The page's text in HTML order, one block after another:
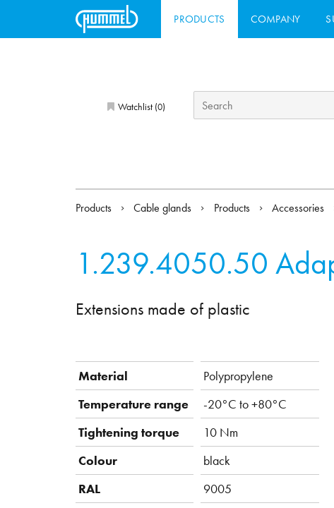
PRODUCTS COMPANY
Watchlist (0)
Products Cable glands Products Accessories
1.239.4050.50
Extensions made of plastic
Material
Polypropylene
Temperature range
-20°C to +80°C
Tightening torque
10 Nm
Colour
black
RAL
9005